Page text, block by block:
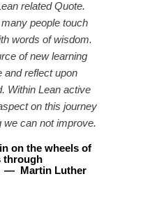
related Quote.
people touch
words of wisdom.
of new learning
and reflect upon
Within Lean active
on this journey
we can not improve.
on the wheels of
through
—
Martin Luther